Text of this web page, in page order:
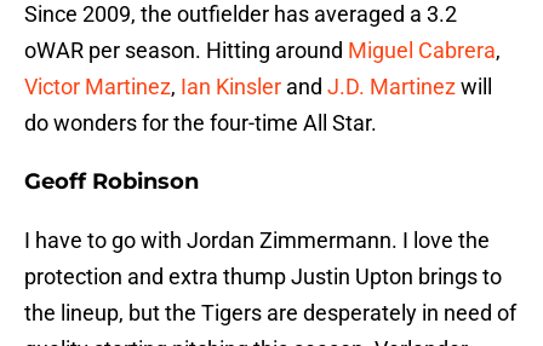
Since 2009, the outfielder has averaged a 3.2
oWAR per season. Hitting around Miguel Cabrera,
Victor Martinez, Ian Kinsler and J.D. Martinezwill
do wonders for the four-time All Star.
Geoff Robinson
I have to go with Jordan Zimmermann. I love the
protection and extra thump Justin Upton brings to
the lineup, but the Tigers are desperately in need of